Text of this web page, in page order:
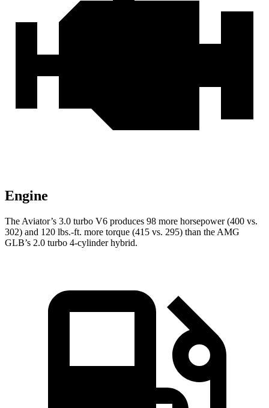
Engine
The Aviator’s 3.0 turbo V6 produces 98 more horsepower (400 vs.
302) and 120 lbs.-ft. more torque (415 vs. 295) than the AMG
GLB’s 2.0 turbo 4-cylinder hybrid.